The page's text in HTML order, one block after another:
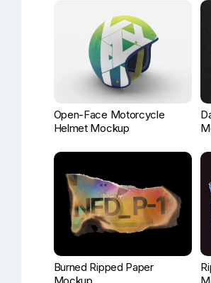
Open-Face Motorcycle
Helmet Mockup
Burned Ripped Paper